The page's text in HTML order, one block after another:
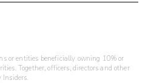
or entities beneficially owning 10% or
Together, officers, directors and other
Insiders.